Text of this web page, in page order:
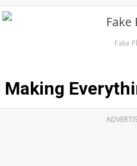
Fake
Making